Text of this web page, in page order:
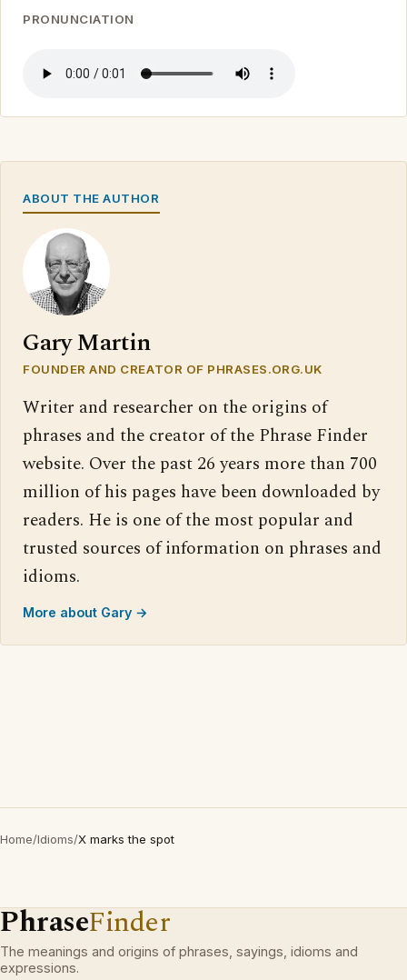
PRONUNCIATION
ABOUT THE AUTHOR
Gary Martin
FOUNDER AND CREATOR OF PHRASES.ORG.UK
Writer and researcher on the origins of
phrases and the creator of the Phrase Finder
website. Over the past 26 years more than 700
million of his pages have been downloaded by
readers. He is one of the most popular and
trusted sources of information on phrases and
idioms.
More about Gary →
Home/Idioms/X marks the spot
PhraseFinder
The meanings and origins of phrases, sayings, idioms and
expressions.